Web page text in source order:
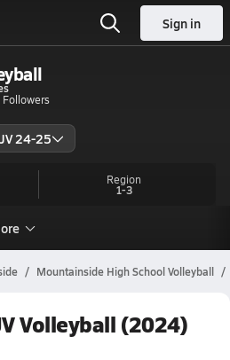
Sign in
Followers
JV 24-25
Region
1-3
Mountainside High School Volleyball
Volleyball (2024)